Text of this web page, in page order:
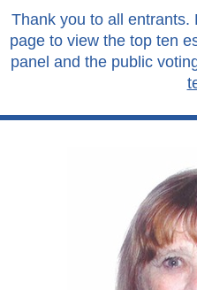
Thank you to all
page to view the top ten
panel and the public